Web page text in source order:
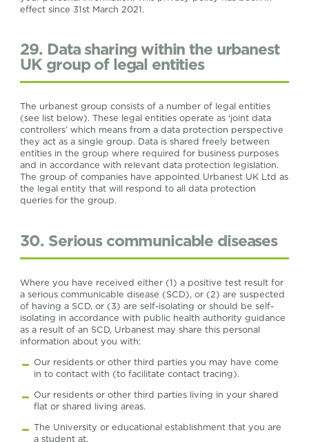
effect since 31st March 2021.
29. Data sharing within the urbanest
UK group of legal entities
The urbanest group consists of a number of legal entities
(see list below). These legal entities operate as ‘joint data
controllers’ which means from a data protection perspective
they act as a single group. Data is shared freely between
entities in the group where required for business purposes
and in accordance with relevant data protection legislation.
The group of companies have appointed Urbanest UK Ltd as
the legal entity that will respond to all data protection
queries for the group.
30. Serious communicable diseases
Where you have received either (1) a positive test result for
a serious communicable disease (SCD), or (2) are suspected
of having a SCD, or (3) are self-isolating or should be self-
isolating in accordance with public health authority guidance
as a result of an SCD, Urbanest may share this personal
information about you with:
Our residents or other third parties you may have come
in to contact with (to facilitate contact tracing).
Our residents or other third parties living in your shared
flat or shared living areas.
The University or educational establishment that you are
a student at.